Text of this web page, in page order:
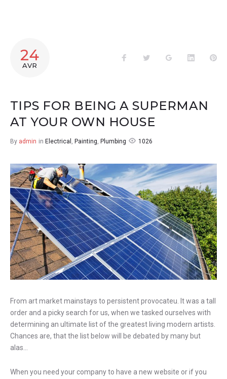
24
AVR
FacebookTwitter Google+ LinkedIn
TIPS FOR BEING A SUPERMAN
AT YOUR OWN HOUSE
By admin in Electrical , Painting, Plumbing 1026
From art market mainstays to persistent provocateu. It was a tall
order and a picky search for us, when we tasked ourselves with
determining an ultimate list of the greatest living modern artists.
Chances are, that the list below will be debated by many but
alas…
When you need your company to have a new website or if you